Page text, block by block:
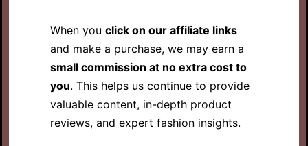
When you click on our affiliate links
and make a purchase, we may earn a
small commission at no extra cost to
you. This helps us continue to provide
valuable content, in-depth product
reviews, and expert fashion insights.